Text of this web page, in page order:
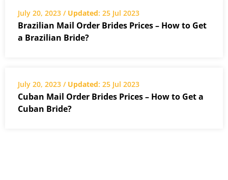
July 20, 2023 / Updated: 25 Jul 2023
Brazilian Mail Order Brides Prices – How to Get
a Brazilian Bride?
July 20, 2023 / Updated: 25 Jul 2023
Cuban Mail Order Brides Prices – How to Get a
Cuban Bride?